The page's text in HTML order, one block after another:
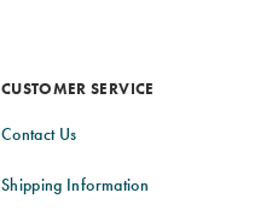
CUSTOMER SERVICE
Contact Us
Shipping Information